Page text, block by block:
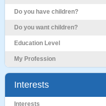
Do you have children?
Do you want children?
Education Level
My Profession
Interests
Interests